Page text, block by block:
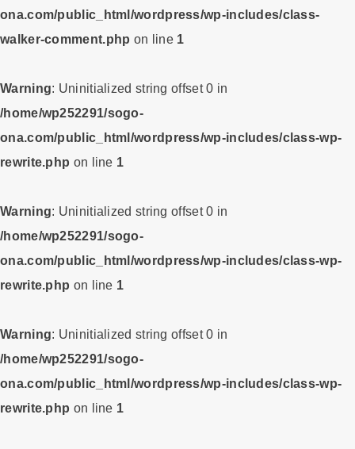
ona.com/public_html/wordpress/wp-includes/class-
walker-comment.php on line 1
Warning: Uninitialized string offset 0 in
/home/wp252291/sogo-
ona.com/public_html/wordpress/wp-includes/class-wp-
rewrite.php on line 1
Warning: Uninitialized string offset 0 in
/home/wp252291/sogo-
ona.com/public_html/wordpress/wp-includes/class-wp-
rewrite.php on line 1
Warning: Uninitialized string offset 0 in
/home/wp252291/sogo-
ona.com/public_html/wordpress/wp-includes/class-wp-
rewrite.php on line 1